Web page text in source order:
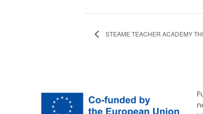
STEAME TEACHER ACADEMY